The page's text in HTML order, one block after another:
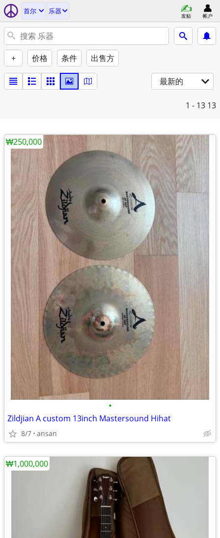
首尔 乐器
发贴 帐户
+ 价格 条件 出售方
最新的
1 - 13 13
•
Zildjian A custom 13inch Mastersound Hihat
8/7 ansan
₩250,000
₩1,000,000